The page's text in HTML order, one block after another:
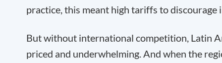
practice, this meant high tariffs to
But without international competition, Latin
priced and underwhelming. And when the